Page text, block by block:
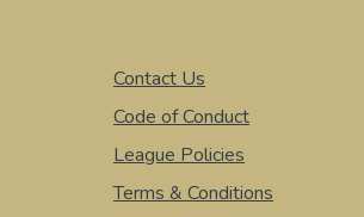
Contact Us
Code of Conduct
League Policies
Terms & Conditions